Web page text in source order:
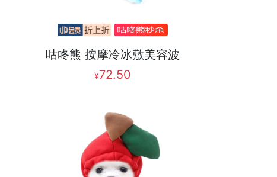
咕咚熊 按摩冷冰敷美容波
¥72.50